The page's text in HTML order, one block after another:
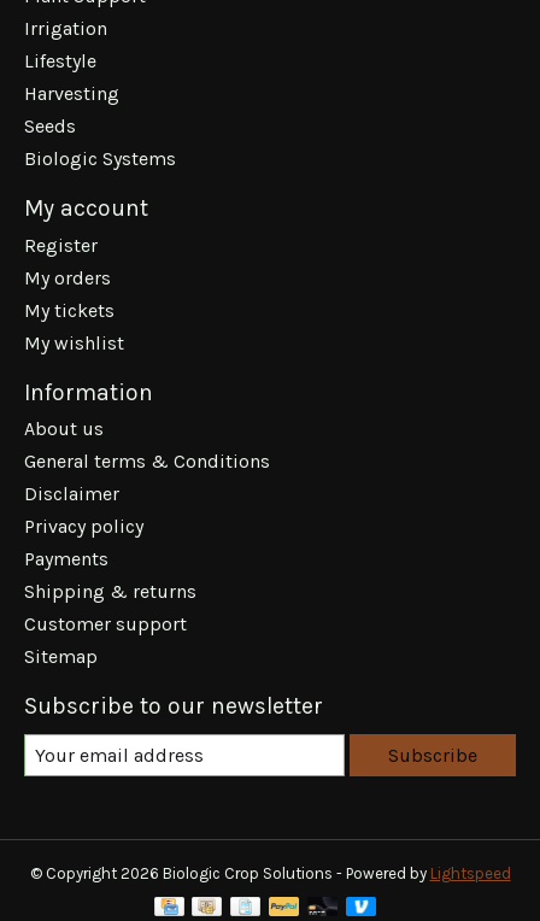
Irrigation
Lifestyle
Harvesting
Seeds
Biologic Systems
My account
Register
My orders
My tickets
My wishlist
Information
About us
General terms & Conditions
Disclaimer
Privacy policy
Payments
Shipping & returns
Customer support
Sitemap
Subscribe to our newsletter
Subscribe
© Copyright 2026 Biologic Crop Solutions - Powered by Lightspeed